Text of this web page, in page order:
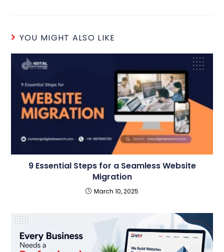
YOU MIGHT ALSO LIKE
9 Essential Steps for a Seamless Website
Migration
March 10, 2025